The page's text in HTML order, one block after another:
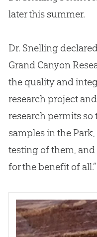
later this summer.
Dr. Snelling
Grand Canyon
the quality and
research project
research permits
samples in the
testing of them,
for the benefit of all.”